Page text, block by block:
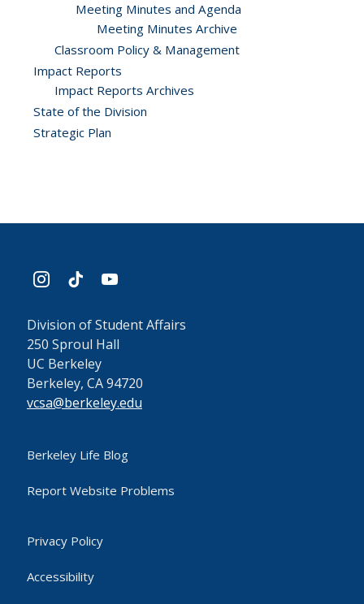
Meeting Minutes and Agenda
Meeting Minutes Archive
Classroom Policy & Management
Impact Reports
Impact Reports Archives
State of the Division
Strategic Plan
instagram
tiktok youtube
Division of Student Affairs
250 Sproul Hall
UC Berkeley
Berkeley, CA 94720
vcsa@berkeley.edu
Berkeley Life Blog
Report Website Problems
Privacy Policy
Accessibility